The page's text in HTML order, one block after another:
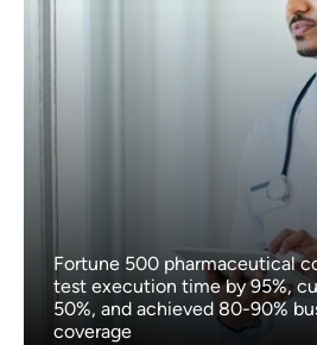
Fortune 500 pharmaceutical
test execution time by 95%,
50%, and achieved 80-90%
coverage